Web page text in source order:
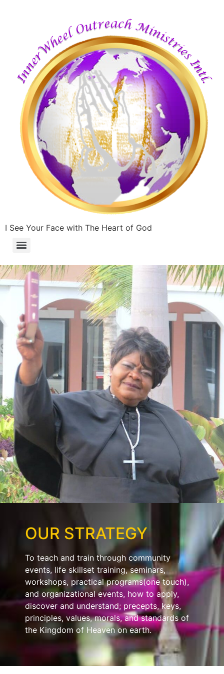
I See Your Face with The Heart of God
OUR STRATEGY
To teach and train through community
events, life skillset training, seminars,
workshops, practical programs(one touch),
and organizational events, how to apply,
discover and understand; precepts, keys,
principles, values, morals, and standards of
the Kingdom of Heaven on earth.